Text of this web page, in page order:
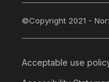
©Copyright 2021 -
Acceptable use